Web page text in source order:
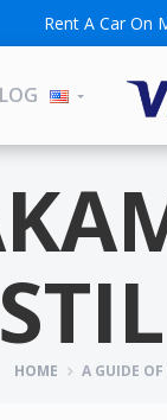
Rent A Car On
HOME A GUIDE